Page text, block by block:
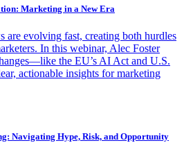
Marketing in a New Era
are evolving fast, creating both hurdles
In this webinar, Alec Foster
the EU’s AI Act and U.S.
actionable insights for marketing
Navigating Hype, Risk, and Opportunity